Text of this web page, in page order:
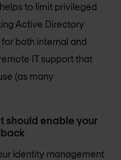
to limit privileged
Active Directory
both internal and
IT support that
(as many
should enable your
identity management